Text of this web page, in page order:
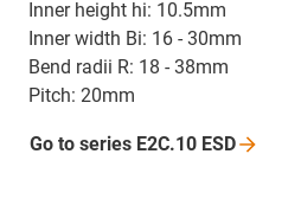
Inner height hi: 10.5mm
Inner width Bi: 16 - 30mm
Bend radii R: 18 - 38mm
Pitch: 20mm
Go to series E2C.10 ESD